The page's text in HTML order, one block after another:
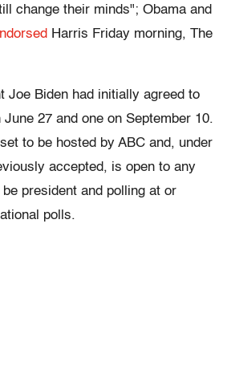
change their minds"; Obama and
Harris Friday morning, The
Joe Biden had initially agreed to
27 and one on September 10.
to be hosted by ABC and, under
accepted, is open to any
president and polling at or
polls.